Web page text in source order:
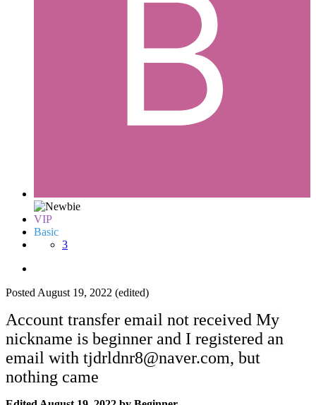
VIP
Basic
3
Posted August 19, 2022 (edited)
Account transfer email not received My
nickname is beginner and I registered an
email with tjdrldnr8@naver.com, but
nothing came